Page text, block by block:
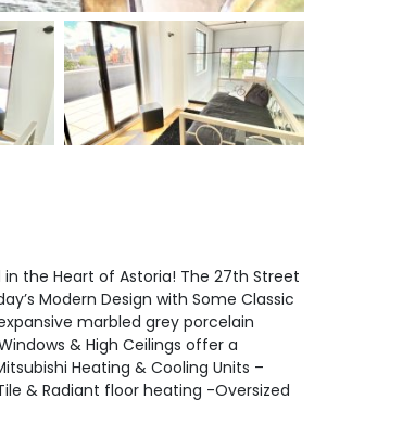
the Heart of Astoria! The 27th Street
Modern Design with Some Classic
marbled grey porcelain
& High Ceilings offer a
Heating & Cooling Units –
& Radiant floor heating -Oversized